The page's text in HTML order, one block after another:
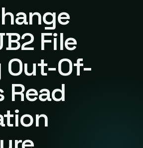
File
Out-Of-
Read